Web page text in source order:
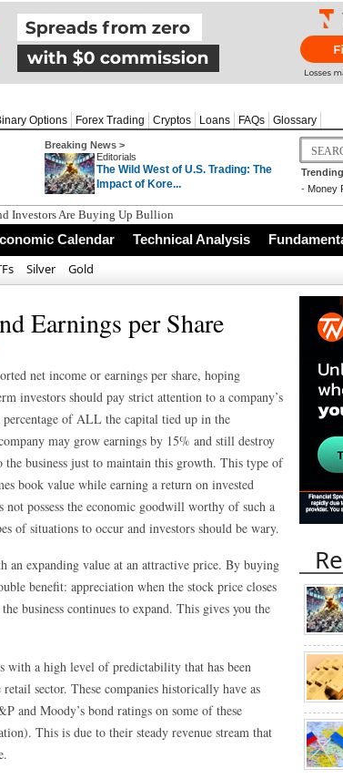
Options Forex Trading Cryptos Loans FAQs Glossary
Breaking News >
Editorials
The Wild West of U.S. Trading: The
Impact of Kore...
- Money
Investors Are Buying Up Bullion
Calendar Technical Analysis
Silver Gold
Earnings per Share
net income or earnings per share, hoping
investors should pay strict attention to a company’s
of ALL the capital tied up in the
may grow earnings by 15% and still destroy
business just to maintain this growth. This type of
book value while earning a return on invested
possess the economic goodwill worthy of such a
of situations to occur and investors should be wary.
an expanding value at an attractive price. By buying
benefit: appreciation when the stock price closes
business continues to expand. This gives you the
with a high level of predictability that has been
sector. These companies historically have as
and Moody’s bond ratings on some of these
This is due to their steady revenue stream that